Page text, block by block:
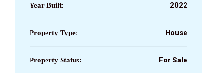
Year Built: 2022
Property Type: House
Property Status: For Sale